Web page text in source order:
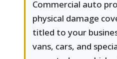
Commercial auto
physical damage
titled to your
vans, cars, and